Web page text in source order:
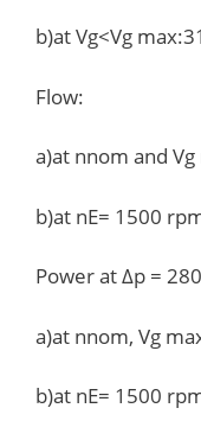
b)at Vg<Vg
Flow:
a)at nnom and
b)at nE= 1500
Power at Δp =
a)at nnom, Vg
b)at nE= 1500